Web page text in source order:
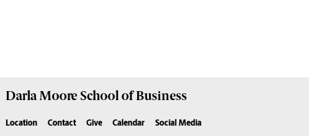
Darla Moore School of Business
Location Contact Give Calendar Social Media